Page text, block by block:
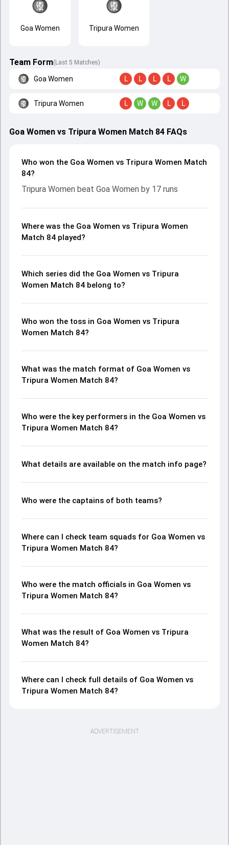
Goa Women Tripura Women
Team Form(Last 5 Matches)
Goa Women L L L L W
Tripura Women L W W L L
Goa Women vs Tripura Women Match 84 FAQs
Who won the Goa Women vs Tripura Women Match
84?
Tripura Women beat Goa Women by 17 runs
Where was the Goa Women vs Tripura Women
Match 84 played?
Which series did the Goa Women vs Tripura
Women Match 84 belong to?
Who won the toss in Goa Women vs Tripura
Women Match 84?
What was the match format of Goa Women vs
Tripura Women Match 84?
Who were the key performers in the Goa Women vs
Tripura Women Match 84?
What details are available on the match info page?
Who were the captains of both teams?
Where can I check team squads for Goa Women vs
Tripura Women Match 84?
Who were the match officials in Goa Women vs
Tripura Women Match 84?
What was the result of Goa Women vs Tripura
Women Match 84?
Where can I check full details of Goa Women vs
Tripura Women Match 84?
ADVERTISEMENT